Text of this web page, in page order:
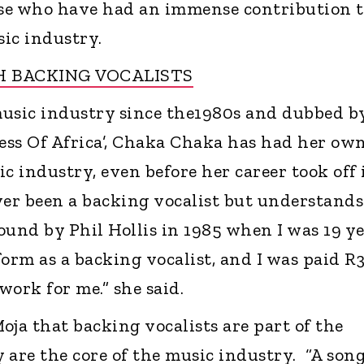
who have had an immense contribution
industry.
VOCALISTS
industry since the1980s and dubbed
Of Africa’, Chaka Chaka has had her
industry, even before her career took off
been a backing vocalist but understands
by Phil Hollis in 1985 when I was 19
as a backing vocalist, and I was paid
for me.” she said.
that backing vocalists are part of the
are the core of the music industry. “A